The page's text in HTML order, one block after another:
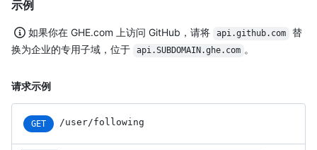
示例
如果你在 GHE.com 上访问 GitHub，请将 api.github.com
替
换为企业的专用子域，位于
api.SUBDOMAIN.ghe.com 。
请求示例
GET /user/following